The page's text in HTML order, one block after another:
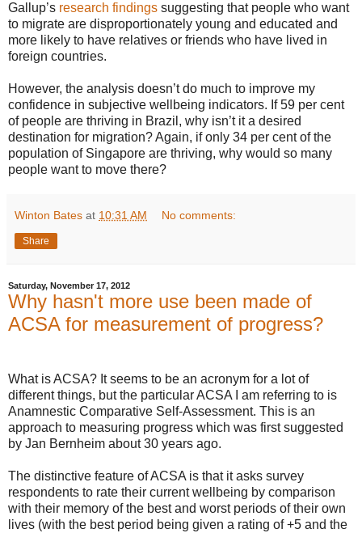
Gallup’s research findings suggesting that people who want
to migrate are disproportionately young and educated and
more likely to have relatives or friends who have lived in
foreign countries.
However, the analysis doesn’t do much to improve my
confidence in subjective wellbeing indicators. If 59 per cent
of people are thriving in Brazil, why isn’t it a desired
destination for migration? Again, if only 34 per cent of the
population of Singapore are thriving, why would so many
people want to move there?
Winton Bates at 10:31 AM No comments:
Share
Saturday, November 17, 2012
Why hasn't more use been made of
ACSA for measurement of progress?
What is ACSA? It seems to be an acronym for a lot of
different things, but the particular ACSA I am referring to is
Anamnestic Comparative Self-Assessment. This is an
approach to measuring progress which was first suggested
by Jan Bernheim about 30 years ago.
The distinctive feature of ACSA is that it asks survey
respondents to rate their current wellbeing by comparison
with their memory of the best and worst periods of their own
lives (with the best period being given a rating of +5 and the